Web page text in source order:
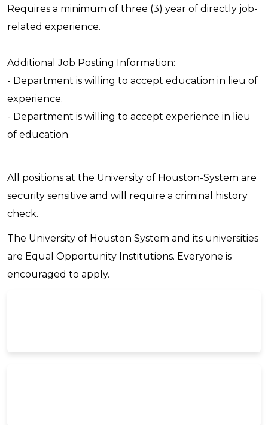
Requires a minimum of three (3) year of directly job-
related experience.
Additional Job Posting Information:
- Department is willing to accept education in lieu of
experience.
- Department is willing to accept experience in lieu
of education.
All positions at the University of Houston-System are
security sensitive and will require a criminal history
check.
The University of Houston System and its universities
are Equal Opportunity Institutions. Everyone is
encouraged to apply.